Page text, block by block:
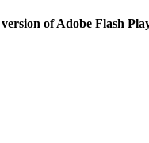
of Adobe Flash